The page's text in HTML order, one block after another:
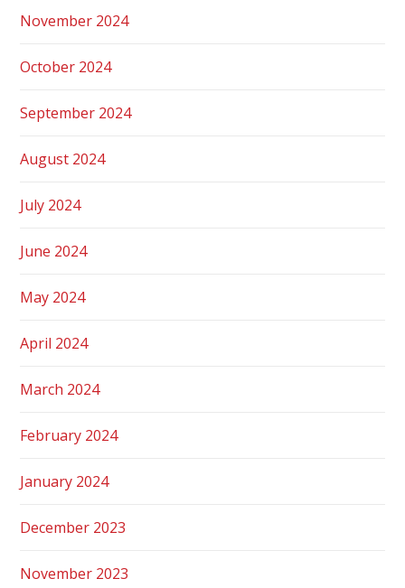
November 2024
October 2024
September 2024
August 2024
July 2024
June 2024
May 2024
April 2024
March 2024
February 2024
January 2024
December 2023
November 2023